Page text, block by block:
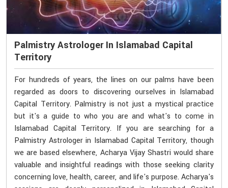
Palmistry Astrologer In Islamabad Capital
Territory
For hundreds of years, the lines on our palms have been
regarded as doors to discovering ourselves in Islamabad
Capital Territory. Palmistry is not just a mystical practice
but it's a guide to who you are and what's to come in
Islamabad Capital Territory. If you are searching for a
Palmistry Astrologer in Islamabad Capital Territory, though
we are based elsewhere, Acharya Vijay Shastri would share
valuable and insightful readings with those seeking clarity
concerning love, health, career, and life's purpose. Acharya's